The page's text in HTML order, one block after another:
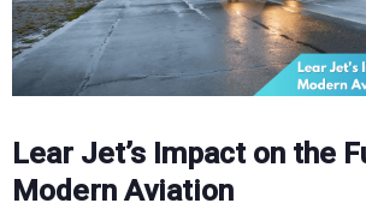
Lear Jet’s Impact on the
Modern Aviation